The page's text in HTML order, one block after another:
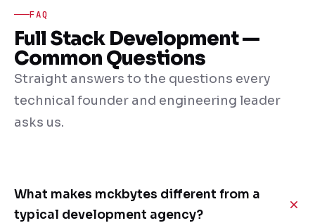
FAQ
Full Stack Development —
Common Questions
Straight answers to the questions every
technical founder and engineering leader
asks us.
What makes mckbytes different from a
typical development agency?